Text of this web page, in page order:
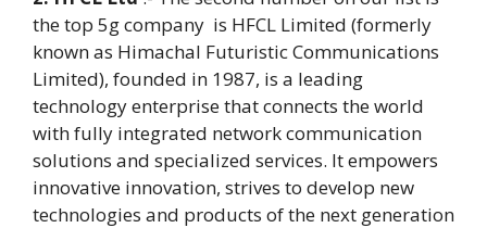
the top 5g company is HFCL Limited (formerly
known as Himachal Futuristic Communications
Limited), founded in 1987, is a leading
technology enterprise that connects the world
with fully integrated network communication
solutions and specialized services. It empowers
innovative innovation, strives to develop new
technologies and products of the next generation